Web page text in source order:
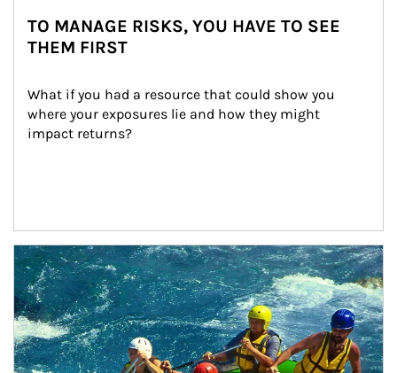
TO MANAGE RISKS, YOU HAVE TO SEE
THEM FIRST
What if you had a resource that could show you
where your exposures lie and how they might
impact returns?
Article Image